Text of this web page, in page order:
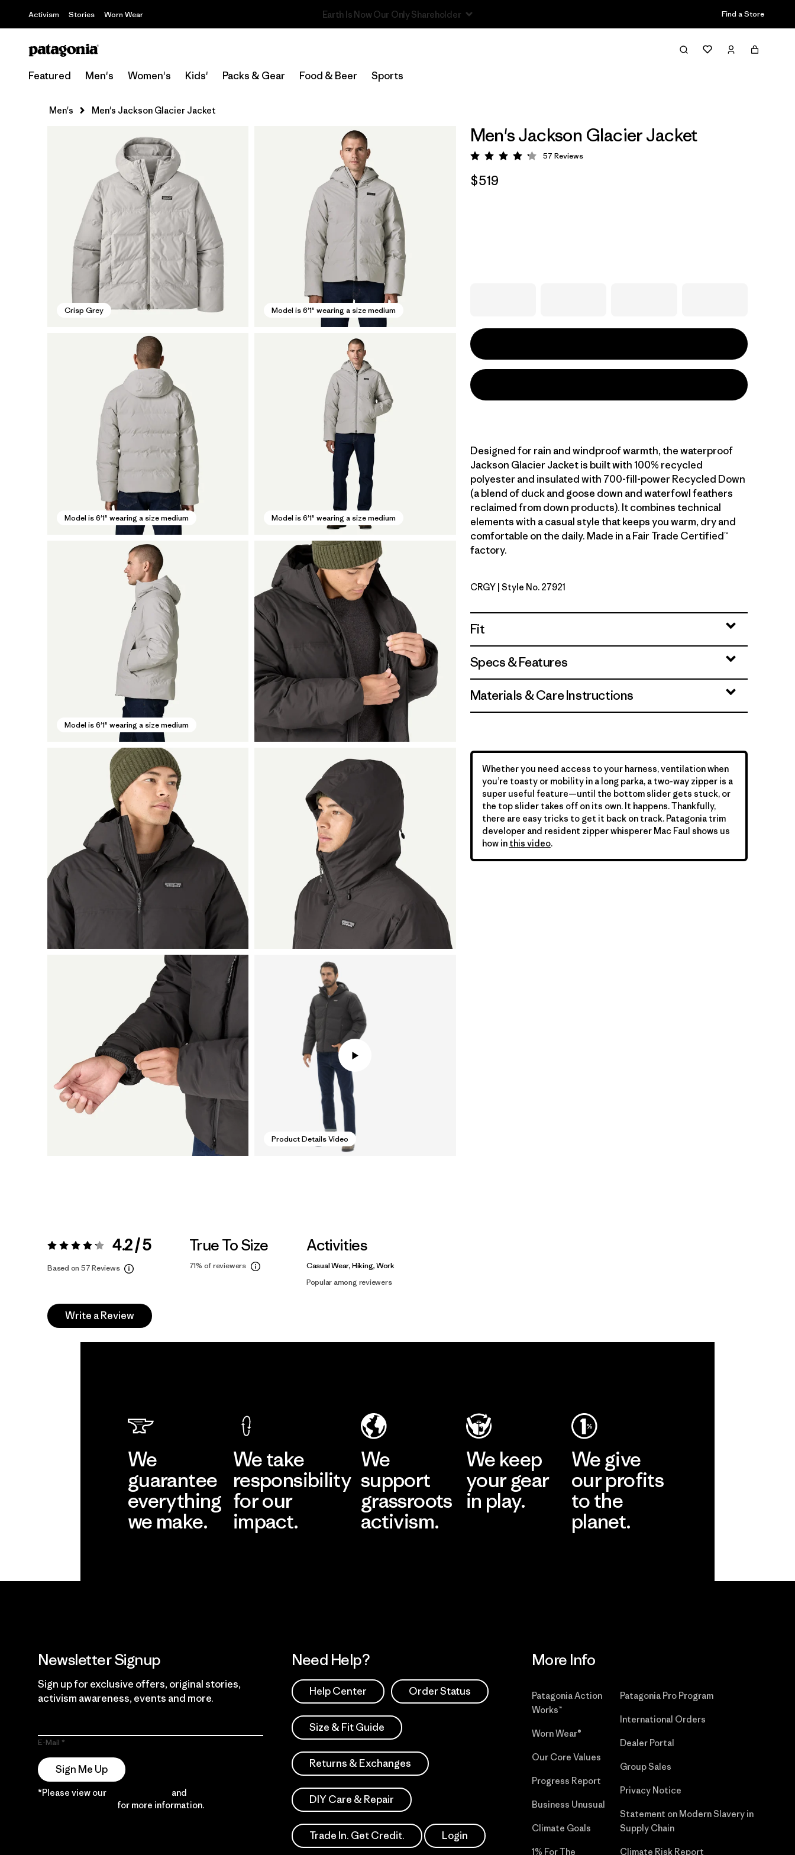
Activism Stories Worn Wear Read Our Work in Progress Report Find a Store
Featured Men's Women's Kids' Packs & Gear Food & Beer Sports
Men's Men's Jackson Glacier Jacket
Crisp Grey Model is 6'1" wearing a size medium
Model is 6'1" wearing a size medium Model is 6'1" wearing a size medium
Model is 6'1" wearing a size medium
Product Details Video
Men's Jackson Glacier Jacket
Rating: 4.2 / 5
57 Reviews
$519
Designed for rain and windproof warmth, the waterproof
Jackson Glacier Jacket is built with 100% recycled
polyester and insulated with 700-fill-power Recycled Down
(a blend of duck and goose down and waterfowl feathers
reclaimed from down products). It combines technical
elements with a casual style that keeps you warm, dry and
comfortable on the daily. Made in a Fair Trade Certified™
factory.
Crisp Grey
CRGY | Style No. 27921
Fit
Specs & Features
Materials & Care Instructions
Whether you need access to your harness, ventilation when
you’re toasty or mobility in a long parka, a two-way zipper is a
super useful feature—until the bottom slider gets stuck, or
the top slider takes off on its own. It happens. Thankfully,
there are easy tricks to get it back on track. Patagonia trim
developer and resident zipper whisperer Mac Faul shows us
how in this video.
Rating: 4.2 / 5 4.2 / 5
Based on 57 Reviews
True To Size
71% of reviewers
Activities
Casual Wear, Hiking, Work
Popular among reviewers
Write a Review
We
guarantee
everything
we make.
We take
responsibility
for our
impact.
We
support
grassroots
activism.
We keep
your gear
in play.
We give
our profits
to the
planet.
Newsletter Signup
Sign up for exclusive offers, original stories,
activism awareness, events and more.
E-Mail
Sign Me Up
*Please view our and
for more information.
Need Help?
Help Center Order Status
Size & Fit Guide
Returns & Exchanges
DIY Care & Repair
Trade In. Get Credit. Login
More Info
Patagonia Action
Works™
Worn Wear®
Our Core Values
Progress Report
Business Unusual
Climate Goals
1% For The
Patagonia Pro Program
International Orders
Dealer Portal
Group Sales
Privacy Notice
Statement on Modern Slavery in
Supply Chain
Climate Risk Report